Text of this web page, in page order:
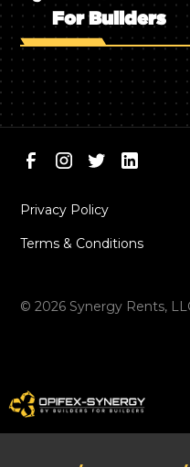
For Builders
©2026 Synergy Rents,
Privacy Policy
Terms & Conditions